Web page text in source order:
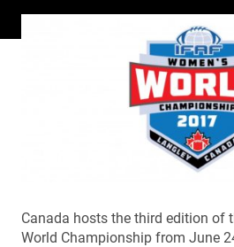
Canada hosts the third edition of
World Championship from June